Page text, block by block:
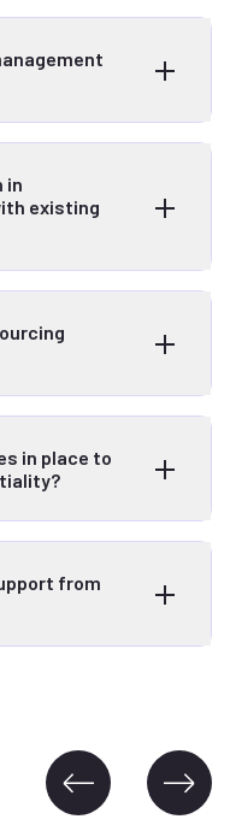
in
existing
in place to
from